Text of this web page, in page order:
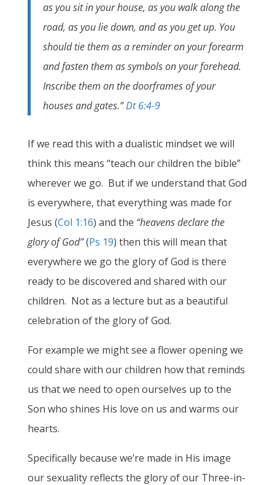
as you sit in your house, as you walk along the
road, as you lie down, and as you get up. You
should tie them as a reminder on your forearm
and fasten them as symbols on your forehead.
Inscribe them on the doorframes of your
houses and gates.”Dt 6:4-9
If we read this with a dualistic mindset we will
think this means “teach our children the bible”
wherever we go. But if we understand that God
is everywhere, that everything was made for
Jesus (Col 1:16) and the “heavens declare the
glory of God”(Ps 19) then this will mean that
everywhere we go the glory of God is there
ready to be discovered and shared with our
children. Not as a lecture but as a beautiful
celebration of the glory of God.
For example we might see a flower opening we
could share with our children how that reminds
us that we need to open ourselves up to the
Son who shines His love on us and warms our
hearts.
Specifically because we’re made in His image
our sexuality reflects the glory of our Three-in-